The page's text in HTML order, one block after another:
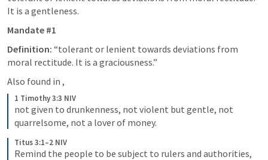
It is a gentleness.
Mandate #1
Definition: “tolerant or lenient towards deviations from
moral rectitude. It is a graciousness.”
Also found in ,
1 Timothy 3:3 NIV
not given to drunkenness, not violent but gentle, not
quarrelsome, not a lover of money.
Titus 3:1–2 NIV
Remind the people to be subject to rulers and authorities,